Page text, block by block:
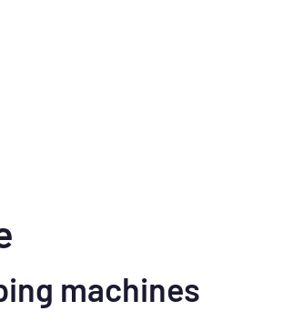
machines